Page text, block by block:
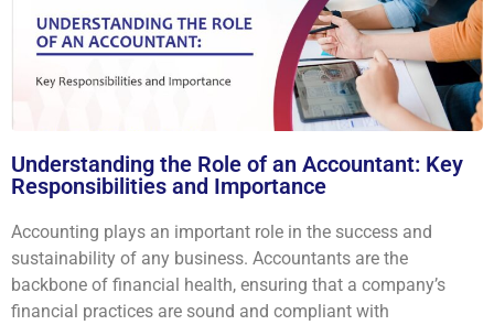
Understanding the Role of an Accountant: Key
Responsibilities and Importance
Accounting plays an important role in the success and
sustainability of any business. Accountants are the
backbone of financial health, ensuring that a company’s
financial practices are sound and compliant with